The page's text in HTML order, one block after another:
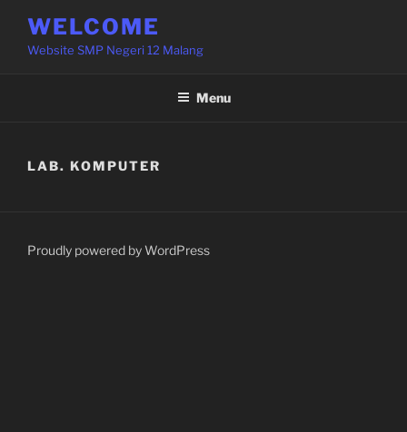
content
WELCOME
Website SMP Negeri 12 Malang
Menu
LAB. KOMPUTER
Proudly powered by WordPress